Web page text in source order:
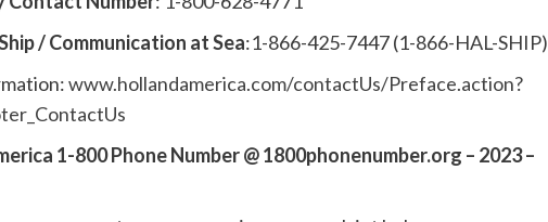
/ Communication at Sea:1-866-425-7447 (1-866-HAL-SHIP)
www.hollandamerica.com/contactUs/Preface.action?
1-800 Phone Number @ 1800phonenumber.org – 2023 –